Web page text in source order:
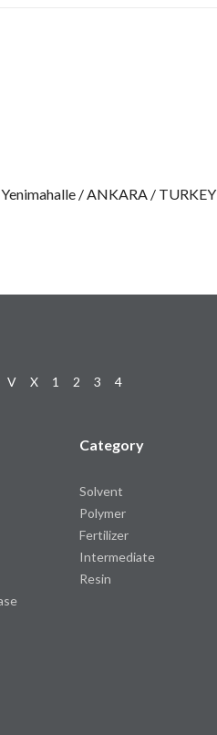
/ ANKARA / TURKEY
V X 1 2 3 4
Category
Solvent
Polymer
Fertilizer
Intermediate
Resin